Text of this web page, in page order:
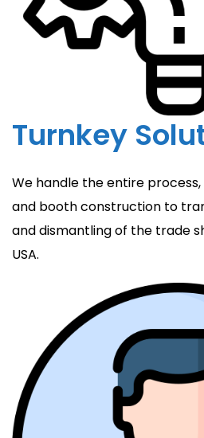
Turnkey
We handle the entire
and booth construction to
and dismantling of the trade
USA.